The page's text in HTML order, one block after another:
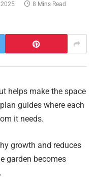
8 Mins Read
helps make the space
guides where each
it needs.
growth and reduces
garden becomes